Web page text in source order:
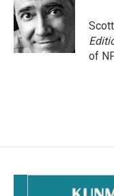
o
o
k
of